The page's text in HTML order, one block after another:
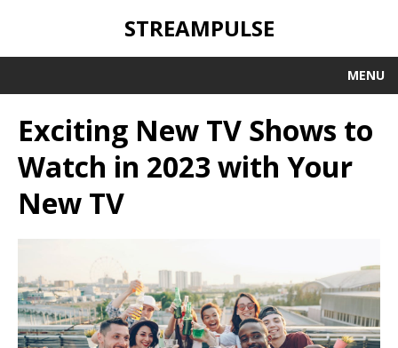
STREAMPULSE
MENU
Exciting New TV Shows to
Watch in 2023 with Your
New TV